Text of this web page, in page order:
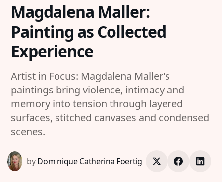
Magdalena Maller:
Painting as Collected
Experience
Artist in Focus: Magdalena Maller’s
paintings bring violence, intimacy and
memory into tension through layered
surfaces, stitched canvases and condensed
scenes.
byDominique Catherina Foertig